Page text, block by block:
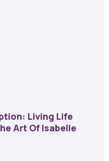
Living Life
Art Of Isabelle